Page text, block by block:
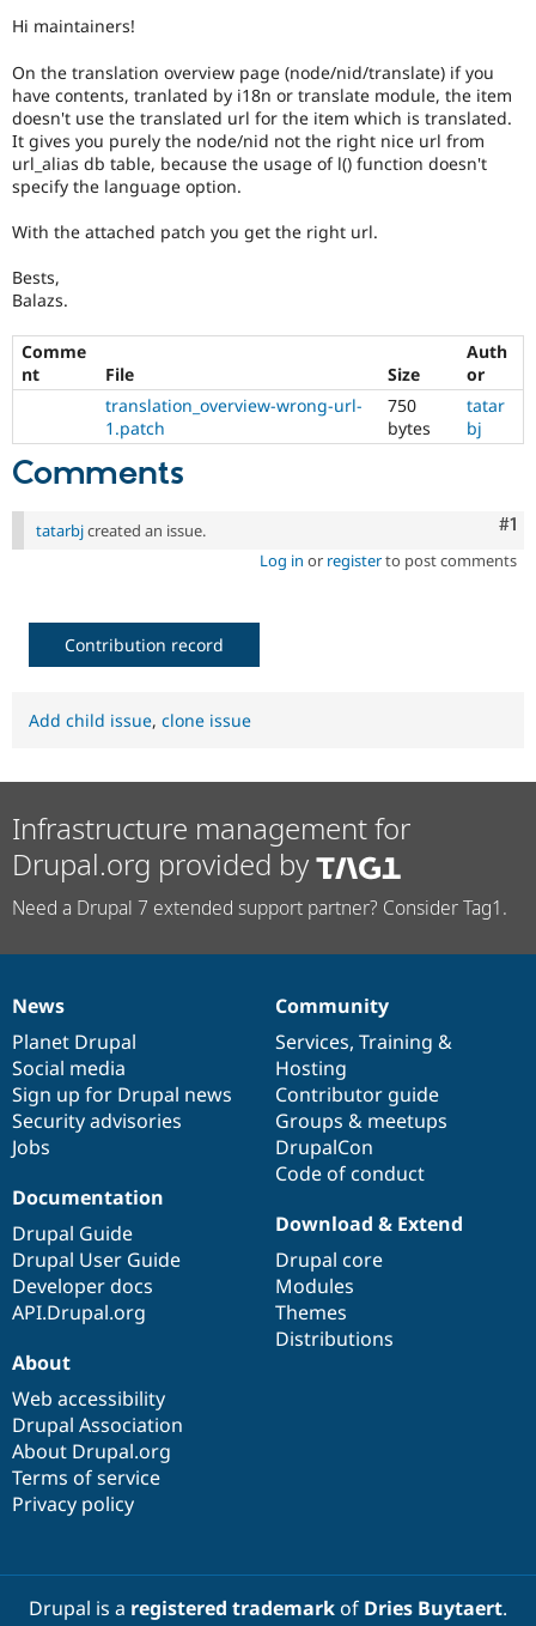
Drupal for
Drupal for
Drupal for
Drupal for
Tourism
API
Modules
Site
Forum
Drupal
Become a
Sustaining
Drupal
Hi maintainers!
On the translation overview page (node/nid/translate) if you
have contents, tranlated by i18n or translate module, the item
doesn't use the translated url for the item which is translated.
It gives you purely the node/nid not the right nice url from
url_alias db table, because the usage of l() function doesn't
specify the language option.
With the attached patch you get the right url.
Bests,
Balazs.
Comme
nt
File Size
Auth
or
translation_overview-wrong-url-
1.patch
750
bytes
tatar
bj
Comments
#1
tatarbjcreated an issue.
Log in or registerto post comments
Contribution record
Add child issue, clone issue
Infrastructure management for
Drupal.org provided by
Need a Drupal 7 extended support partner? Consider Tag1.
News
items
News
Planet Drupal
Social media
Sign up for Drupal news
Security advisories
Jobs
Our
community
Community
Services, Training &
Hosting
Contributor guide
Groups & meetups
DrupalCon
Code of conduct
Documentation
Documentation
Drupal Guide
Drupal User Guide
Developer docs
API.Drupal.org
Drupal
code
base
Download & Extend
Drupal core
Modules
Themes
Distributions
Governance
of
community
About
Web accessibility
Drupal Association
About Drupal.org
Terms of service
Privacy policy
Drupal is a registered trademarkof Dries Buytaert.